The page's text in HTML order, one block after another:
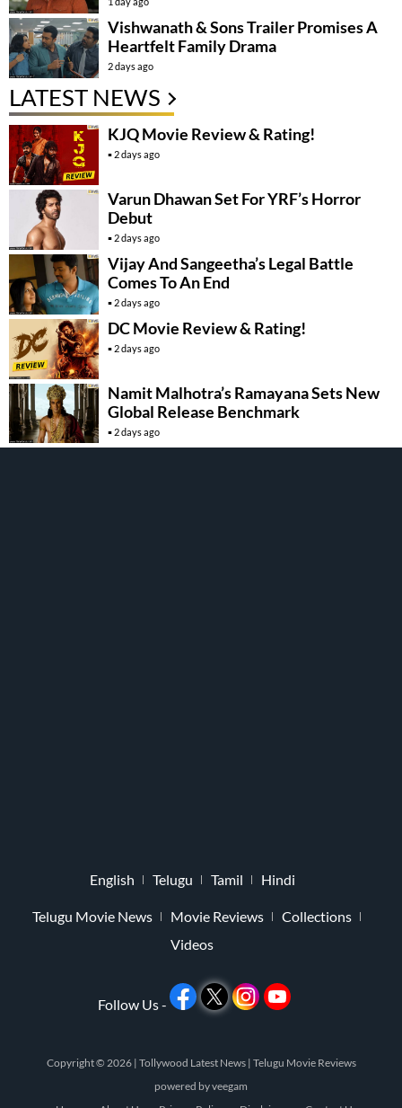
Vishwanath & Sons Trailer Promises A
Heartfelt Family Drama
2 days ago
LATEST NEWS
KJQ Movie Review & Rating!
2 days ago
Varun Dhawan Set For YRF’s Horror
Debut
2 days ago
Vijay And Sangeetha’s Legal Battle
Comes To An End
2 days ago
DC Movie Review & Rating!
2 days ago
Namit Malhotra’s Ramayana Sets New
Global Release Benchmark
2 days ago
English Telugu Tamil Hindi
Telugu Movie News Movie Reviews
Collections
Videos
Follow Us -
Copyright © 2026 | Tollywood Latest News | Telugu Movie Reviews
powered byveegam